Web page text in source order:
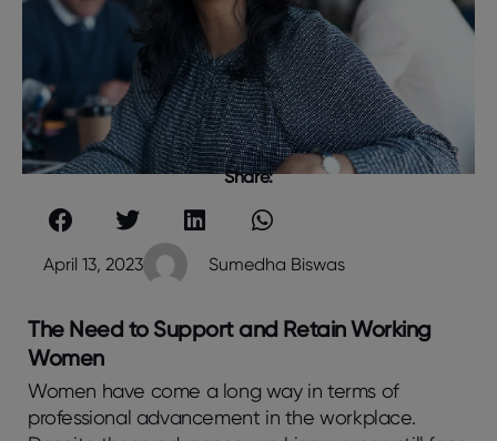
Share:
April 13, 2023 Sumedha Biswas
The Need to Support and Retain Working
Women
Women have come a long way in terms of
professional advancement in the workplace.